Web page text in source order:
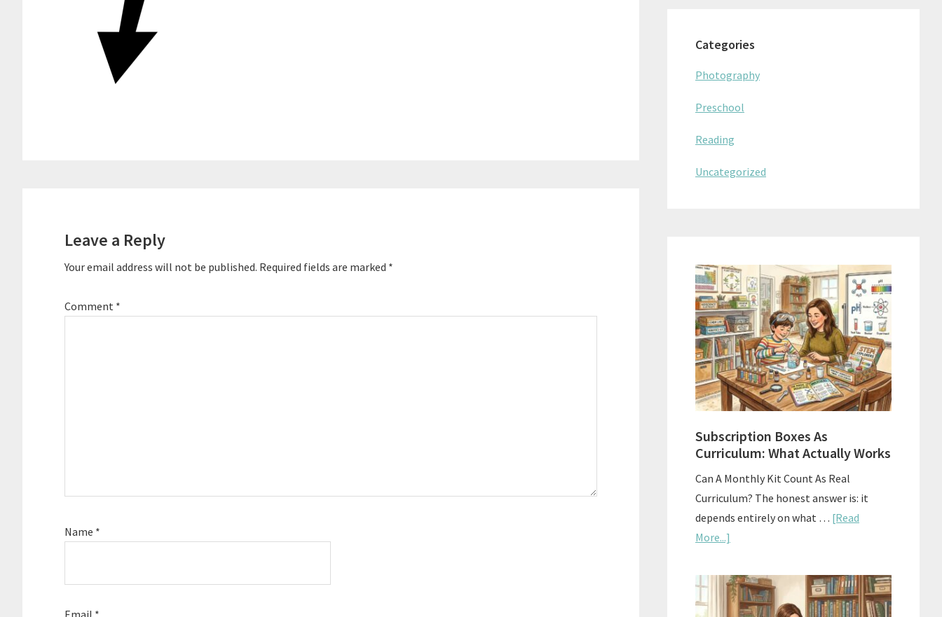
Leave a Reply
Your email address will not be published. Required fields are marked *
Comment *
Name *
Email *
Categories
Photography
Preschool
Reading
Uncategorized
Subscription Boxes As
Curriculum: What Actually Works
Can A Monthly Kit Count As Real
Curriculum? The honest answer is: it
depends entirely on what … [Read
More...]
Boxes
As